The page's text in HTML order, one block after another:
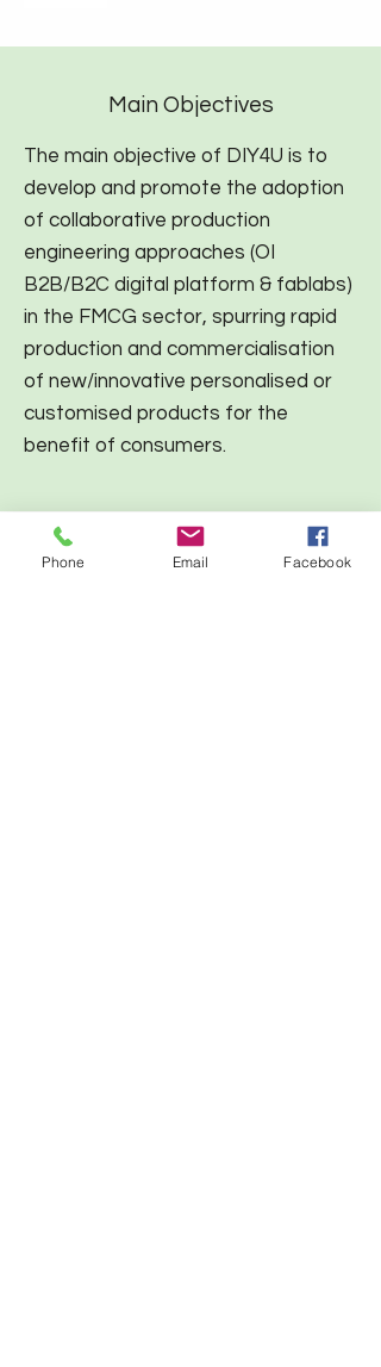
Main Objectives
The main objective of DIY4U is to
develop and promote the adoption
of collaborative production
engineering approaches (OI
B2B/B2C digital platform & fablabs)
in the FMCG sector, spurring rapid
production and commercialisation
of new/innovative personalised or
customised products for the
benefit of consumers.
Phone Email Facebook